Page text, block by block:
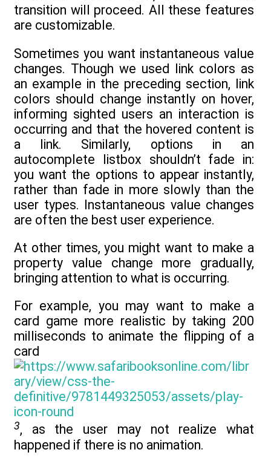
transition will proceed. All these features
are customizable.
Sometimes you want instantaneous value
changes. Though we used link colors as
an example in the preceding section, link
colors should change instantly on hover,
informing sighted users an interaction is
occurring and that the hovered content is
a link. Similarly, options in an
autocomplete listbox shouldn’t fade in:
you want the options to appear instantly,
rather than fade in more slowly than the
user types. Instantaneous value changes
are often the best user experience.
At other times, you might want to make a
property value change more gradually,
bringing attention to what is occurring.
For example, you may want to make a
card game more realistic by taking 200
milliseconds to animate the flipping of a
card
3, as the user may not realize what
happened if there is no animation.